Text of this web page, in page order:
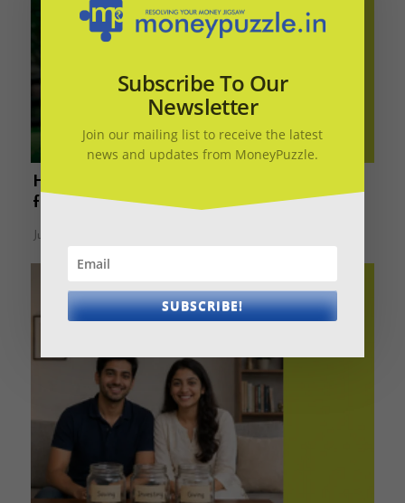
How much is enough? Rs 40/30/20/10 cr –
find your retirement number
June 17, 2026
Subscribe To Our
Newsletter
Join our mailing list to receive the latest
news and updates from MoneyPuzzle.
SUBSCRIBE!